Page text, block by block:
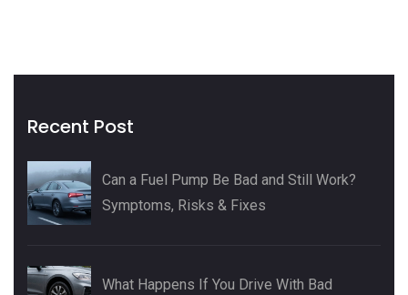
Recent Post
Can a Fuel Pump Be Bad and Still Work?
Symptoms, Risks & Fixes
What Happens If You Drive With Bad